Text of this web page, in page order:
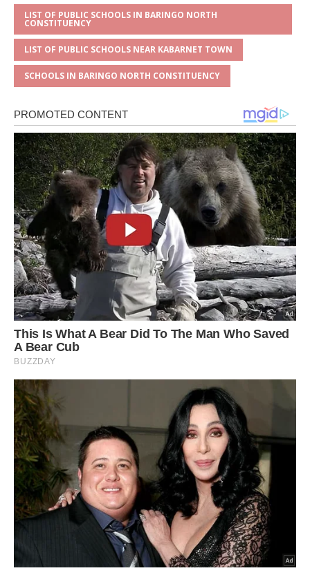
LIST OF PUBLIC SCHOOLS IN BARINGO NORTH
CONSTITUENCY
LIST OF PUBLIC SCHOOLS NEAR KABARNET TOWN
SCHOOLS IN BARINGO NORTH CONSTITUENCY